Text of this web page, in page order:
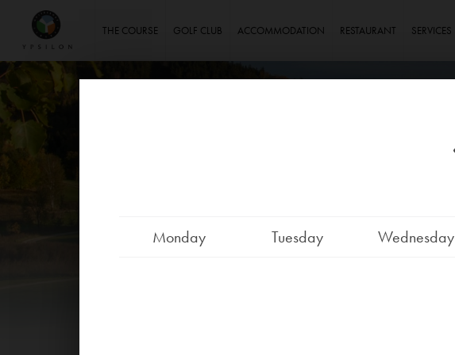
THE COURSE GOLF CLUB ACCOMMODATION RESTAURANT SERVICES
Monday Tuesday Wednesday